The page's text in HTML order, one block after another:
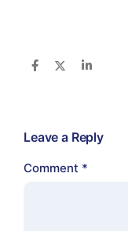
Leave a Reply
Comment *